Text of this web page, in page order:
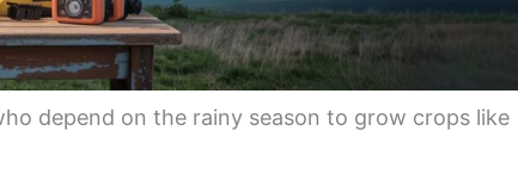
depend on the rainy season to grow crops like